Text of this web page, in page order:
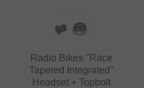
Radio Bikes "Race
Tapered Integrated"
Headset + Topbolt